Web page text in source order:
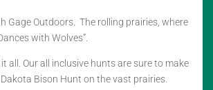
Gage Outdoors. The rolling prairies, where
with Wolves”.
all. Our all inclusive hunts are sure to make
Bison Hunt on the vast prairies.